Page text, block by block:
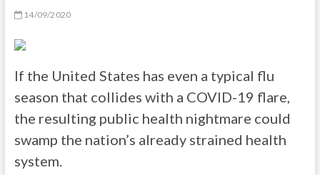
14/09/2020
If the United States has even a typical flu
season that collides with a COVID-19 flare,
the resulting public health nightmare could
swamp the nation’s already strained health
system.